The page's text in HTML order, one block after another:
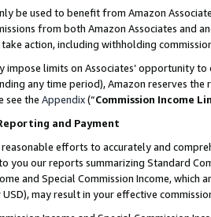
be used to benefit from Amazon
from both Amazon Associates and
action, including withholding
impose limits on Associates’ opportunity
any time period), Amazon reserves
see the Appendix(“Commission Income
and Payment
efforts to accurately and
you our reports summarizing Standard
and Special Commission Income,
USD), may result in your effective